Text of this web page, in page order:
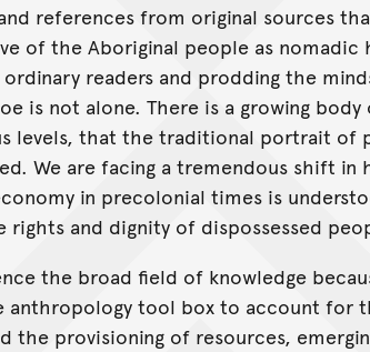
references from original sources
of the Aboriginal people as nomadic
readers and prodding the
is not alone. There is a growing body
levels, that the traditional portrait of
We are facing a tremendous shift in
in precolonial times is
and dignity of dispossessed
the broad field of knowledge
anthropology tool box to account for
the provisioning of resources,